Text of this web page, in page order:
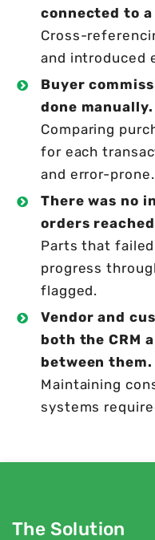
connected to
Cross-
and introduced
Buyer
done manually.
Comparing
for each
and error-prone.
There was no
orders reached
Parts that
progress
flagged.
Vendor and
both the CRM
between them.
Maintaining
systems
The Solution